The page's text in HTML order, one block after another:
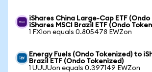
iShares China Large-Cap ETF
iShares MSCI Brazil ETF (Ondo
1 FXIon equals 0.805478 EWZon
Energy Fuels (Ondo Tokenized) to
Brazil ETF (Ondo Tokenized)
1 UUUUon equals 0.397149 EWZon